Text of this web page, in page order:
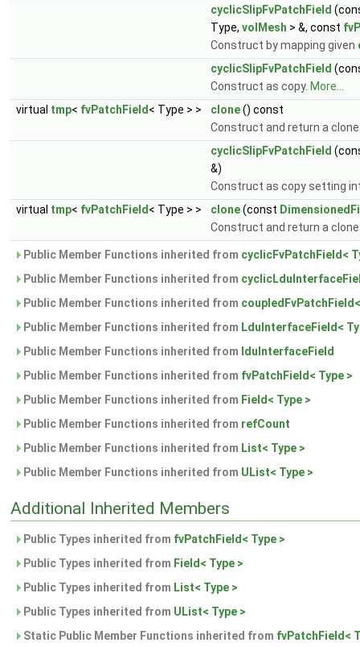
cyclicSlipFvPatchField
Type, volMesh > &, const
Construct by mapping given
cyclicSlipFvPatchField
Construct as copy. More...
virtual tmp< fvPatchField < Type > > clone() const
Construct and return a
cyclicSlipFvPatchField
&)
Construct as copy setting
virtual tmp< fvPatchField < Type > > clone(const
Construct and return a
Public Member Functions inherited from cyclicFvPatchField<
Public Member Functions inherited from
Public Member Functions inherited from
Public Member Functions inherited from LduInterfaceField<
Public Member Functions inherited from lduInterfaceField
Public Member Functions inherited from fvPatchField< Type >
Public Member Functions inherited from Field< Type >
Public Member Functions inherited from refCount
Public Member Functions inherited from List< Type >
Public Member Functions inherited from UList< Type >
Additional Inherited Members
Public Types inherited from fvPatchField< Type >
Public Types inherited from Field< Type >
Public Types inherited from List< Type >
Public Types inherited from UList< Type >
Static Public Member Functions inherited from fvPatchField<